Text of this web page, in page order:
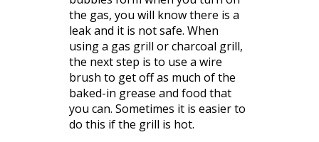
the gas, you will know there is a
leak and it is not safe. When
using a gas grill or charcoal grill,
the next step is to use a wire
brush to get off as much of the
baked-in grease and food that
you can. Sometimes it is easier to
do this if the grill is hot.